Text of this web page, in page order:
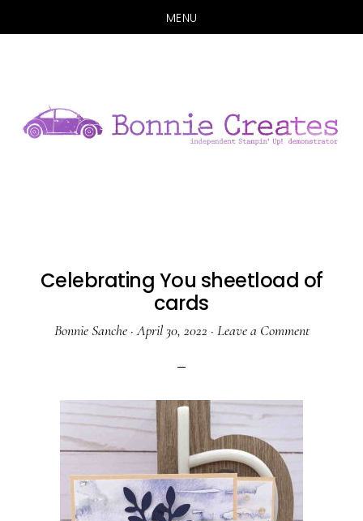
MENU
content
sidebar
Celebrating You sheetload of
cards
Bonnie Sanche·April 30, 2022 · Leave a Comment